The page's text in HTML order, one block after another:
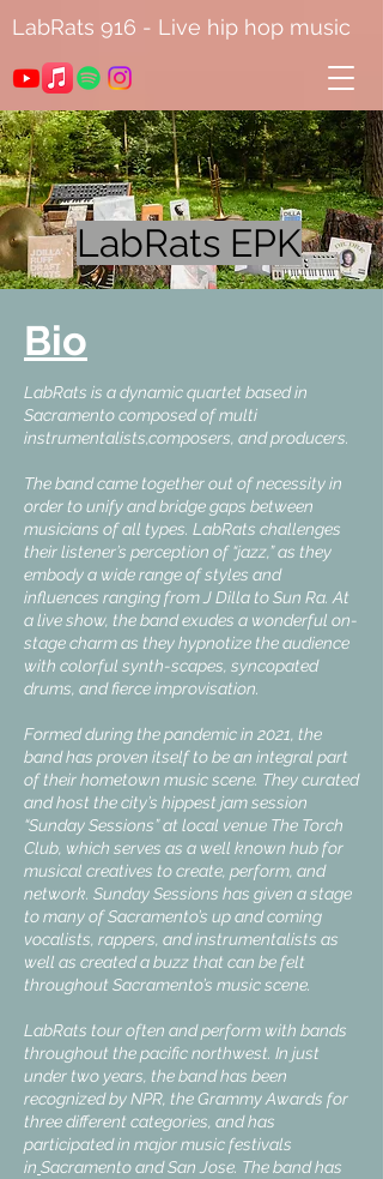
LabRats 916 - Live hip hop music
LabRats EPK
Bio
LabRats is a dynamic quartet based in
Sacramento composed of multi
instrumentalists,composers, and producers.
The band came together out of necessity in
order to unify and bridge gaps between
musicians of all types. LabRats challenges
their listener’s perception of “jazz,” as they
embody a wide range of styles and
influences ranging from J Dilla to Sun Ra. At
a live show, the band exudes a wonderful on-
stage charm as they hypnotize the audience
with colorful synth-scapes, syncopated
drums, and fierce improvisation.
Formed during the pandemic in 2021, the
band has proven itself to be an integral part
of their hometown music scene. They curated
and host the city’s hippest jam session
“Sunday Sessions” at local venue The Torch
Club, which serves as a well known hub for
musical creatives to create, perform, and
network. Sunday Sessions has given a stage
to many of Sacramento’s up and coming
vocalists, rappers, and instrumentalists as
well as created a buzz that can be felt
throughout Sacramento’s music scene.
LabRats tour often and perform with bands
throughout the pacific northwest. In just
under two years, the band has been
recognized by NPR, the Grammy Awards for
three different categories, and has
participated in major music festivals
in SacramentoandSan Jose. The band has